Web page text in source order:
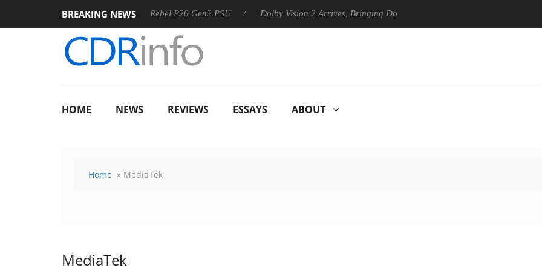
BREAKING NEWS
Sharkoon announces Rebel P20 Gen2 PSU Dolby Vision 2 Arrives, Bringing Dolby's Most Advanced Picture Experience Yet to
HOME NEWS REVIEWS ESSAYS ABOUT
Home » MediaTek
MediaTek